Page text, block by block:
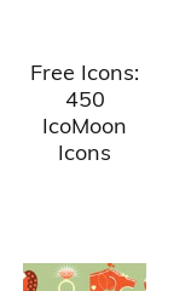
Free Icons:
450
IcoMoon
Icons